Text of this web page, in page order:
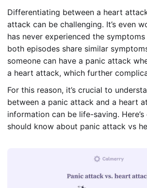
Differentiating between a heart
attack can be challenging. It’s even
has never experienced the
both episodes share similar
someone can have a panic attack
a heart attack, which further
For this reason, it’s crucial to
between a panic attack and a heart
information can be life-saving.
should know about panic attack vs